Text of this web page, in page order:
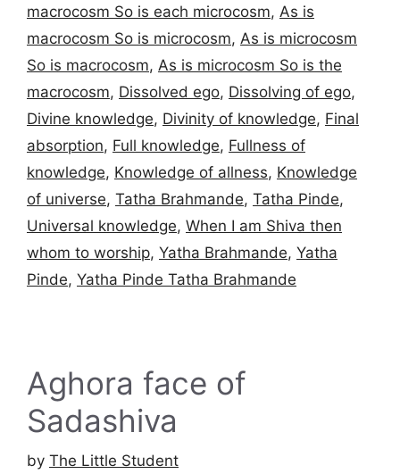
macrocosm So is each microcosm, As is
macrocosm So is microcosm, As is microcosm
So is macrocosm, As is microcosm So is the
macrocosm, Dissolved ego, Dissolving of ego,
Divine knowledge, Divinity of knowledge, Final
absorption, Full knowledge, Fullness of
knowledge, Knowledge of allness, Knowledge
of universe, Tatha Brahmande, Tatha Pinde,
Universal knowledge, When I am Shiva then
whom to worship, Yatha Brahmande, Yatha
Pinde, Yatha Pinde Tatha Brahmande
Aghora face of
Sadashiva
by The Little Student